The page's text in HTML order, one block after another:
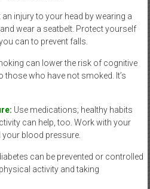
an injury to your head by wearing a
wear a seatbelt. Protect yourself
can to prevent falls.
can lower the risk of cognitive
those who have not smoked. It’s
Use medications; healthy habits
can help, too. Work with your
blood pressure.
can be prevented or controlled
activity and taking